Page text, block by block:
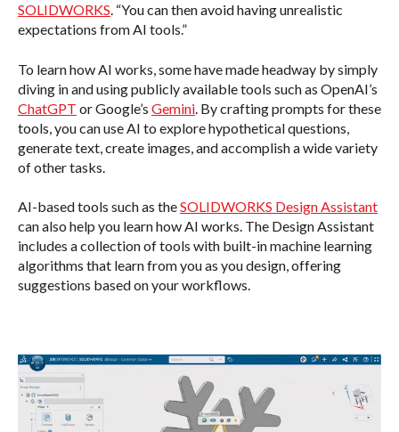
SOLIDWORKS. “You can then avoid having unrealistic
expectations from AI tools.”
To learn how AI works, some have made headway by simply
diving in and using publicly available tools such as OpenAI’s
ChatGPT or Google’s Gemini . By crafting prompts for these
tools, you can use AI to explore hypothetical questions,
generate text, create images, and accomplish a wide variety
of other tasks.
AI-based tools such as theSOLIDWORKS Design Assistant
can also help you learn how AI works. The Design Assistant
includes a collection of tools with built-in machine learning
algorithms that learn from you as you design, offering
suggestions based on your workflows.